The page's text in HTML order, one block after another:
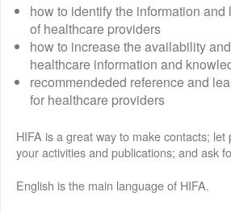
how to identify the information
of healthcare providers
how to increase the availability
healthcare information and
recommendeded reference and
for healthcare providers
HIFA is a great way to make contacts; let
your activities and publications; and ask
English is the main language of HIFA.